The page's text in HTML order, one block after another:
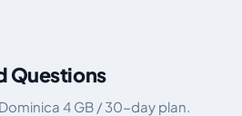
Questions
4 GB / 30-day plan.